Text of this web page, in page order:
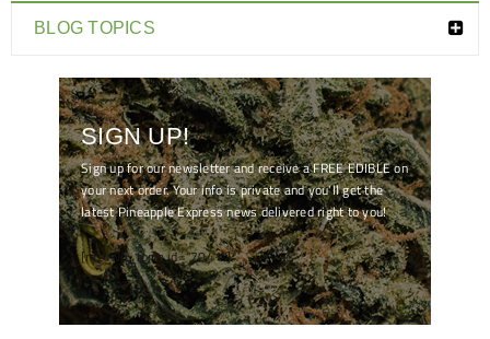
BLOG TOPICS
SIGN UP!
Sign up for our newsletter and receive a FREE EDIBLE on
your next order. Your info is private and you'll get the
latest Pineapple Express news delivered right to you!
[mc4wp_form id="7041"]